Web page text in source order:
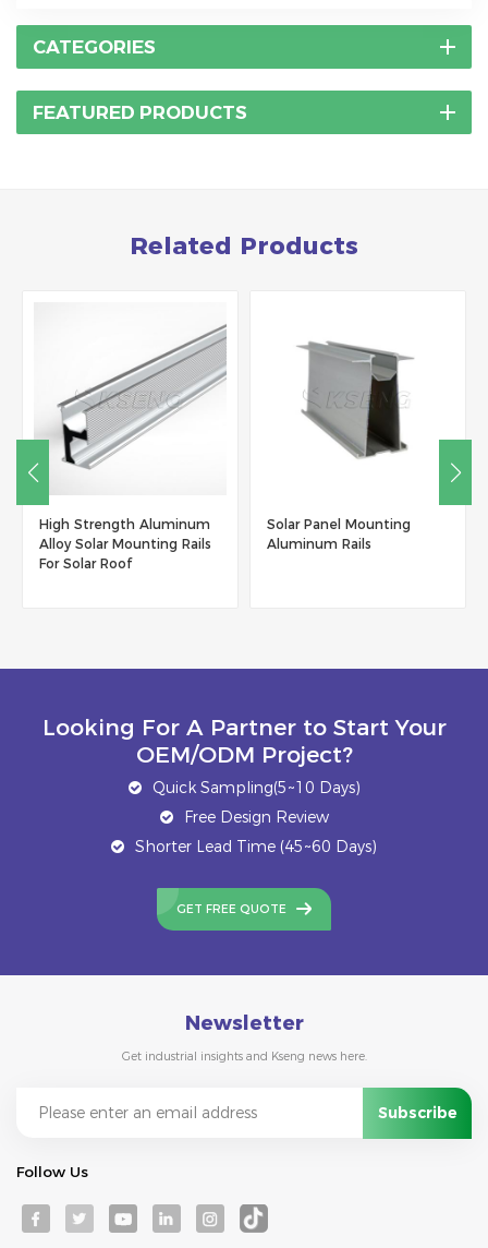
CATEGORIES
FEATURED PRODUCTS
Related Products
High Strength Aluminum
Alloy Solar Mounting Rails
For Solar Roof
Solar Panel Mounting
Aluminum Rails
Looking For A Partner to Start Your
OEM/ODM Project?
Quick Sampling(5~10 Days)
Free Design Review
Shorter Lead Time (45~60 Days)
GET FREE QUOTE
Newsletter
Get industrial insights and Kseng news here.
Follow Us